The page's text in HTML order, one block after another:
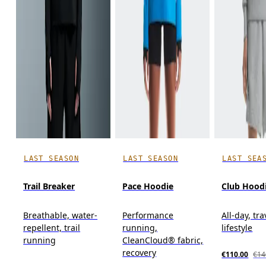
LAST SEASON
Trail Breaker
Breathable, water-
repellent, trail
running
LAST SEASON
Pace Hoodie
Performance
running,
CleanCloud® fabric,
recovery
LAST
Club
All-day,
lifestyle
€110.00